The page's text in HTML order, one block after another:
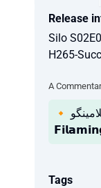
Release
Silo
H265-
A
🔸 ترجمه اختصاصی فیلامینگو |
Tags